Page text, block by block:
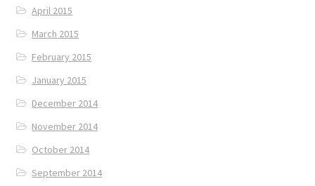
April 2015
March 2015
February 2015
January 2015
December 2014
November 2014
October 2014
September 2014